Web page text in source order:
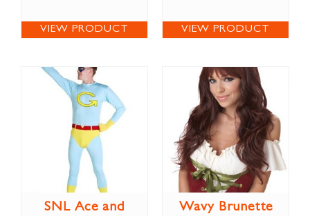
VIEW PRODUCT VIEW PRODUCT
SNL Ace and
Wavy Brunette